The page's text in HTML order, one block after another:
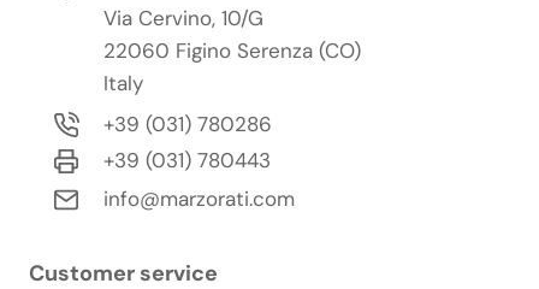
Via Cervino, 10/G
22060 Figino Serenza (CO)
Italy
+39 (031) 780286
+39 (031) 780443
info@marzorati.com
Customer service